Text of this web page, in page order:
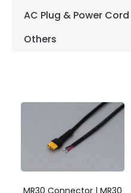
AC Plug & Power Cord
Others